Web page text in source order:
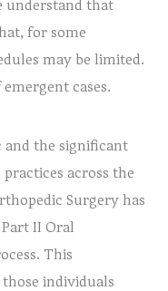
understand that
for some
may be limited.
cases.
and the significant
across the
Surgery has
II Oral
This
individuals